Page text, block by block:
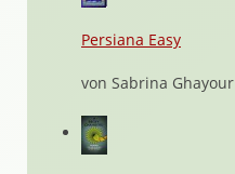
Persiana Easy
von Sabrina Ghayour